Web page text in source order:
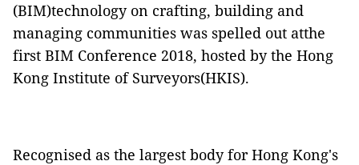
(BIM)technology on crafting, building and
managing communities was spelled out atthe
first BIM Conference 2018, hosted by the Hong
Kong Institute of Surveyors(HKIS).
Recognised as the largest body for Hong Kong's